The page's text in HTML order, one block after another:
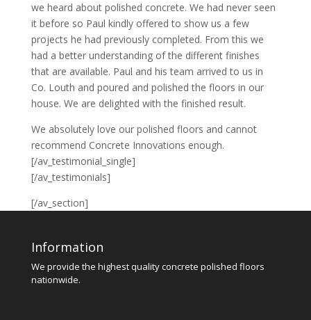
we heard about polished concrete. We had never seen
it before so Paul kindly offered to show us a few
projects he had previously completed. From this we
had a better understanding of the different finishes
that are available. Paul and his team arrived to us in
Co. Louth and poured and polished the floors in our
house. We are delighted with the finished result.
We absolutely love our polished floors and cannot
recommend Concrete Innovations enough.
[/av_testimonial_single]
[/av_testimonials]
[/av_section]
Information
We provide the highest quality concrete polished floors
nationwide.